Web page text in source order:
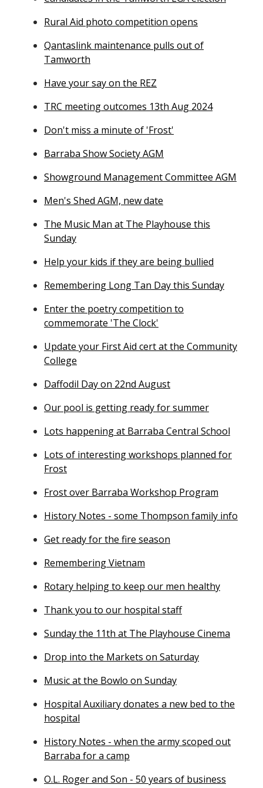
Rural Aid photo competition opens
Qantaslink maintenance pulls out of
Tamworth
Have your say on the REZ
TRC meeting outcomes 13th Aug 2024
Don't miss a minute of 'Frost'
Barraba Show Society AGM
Showground Management Committee AGM
Men's Shed AGM, new date
The Music Man at The Playhouse this
Sunday
Help your kids if they are being bullied
Remembering Long Tan Day this Sunday
Enter the poetry competition to
commemorate 'The Clock'
Update your First Aid cert at the Community
College
Daffodil Day on 22nd August
Our pool is getting ready for summer
Lots happening at Barraba Central School
Lots of interesting workshops planned for
Frost
Frost over Barraba Workshop Program
History Notes - some Thompson family info
Get ready for the fire season
Remembering Vietnam
Rotary helping to keep our men healthy
Thank you to our hospital staff
Sunday the 11th at The Playhouse Cinema
Drop into the Markets on Saturday
Music at the Bowlo on Sunday
Hospital Auxiliary donates a new bed to the
hospital
History Notes - when the army scoped out
Barraba for a camp
O.L. Roger and Son - 50 years of business